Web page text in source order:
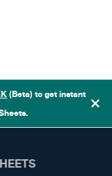
(Beta) to get instant